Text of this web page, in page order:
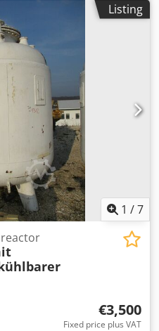
Listing
1 /7
€3,500
Fixed price plus VAT